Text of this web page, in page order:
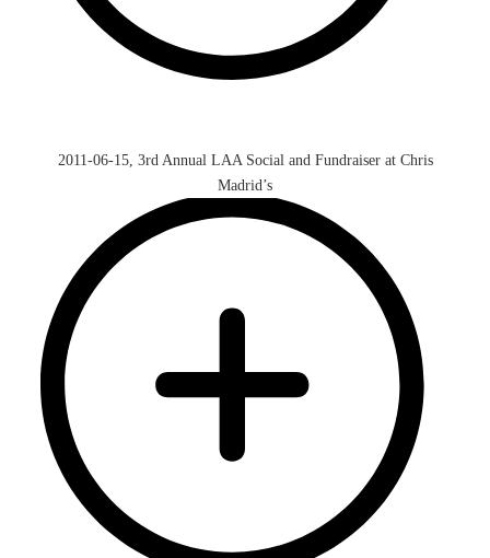
2011-06-15, 3rd Annual LAA Social and Fundraiser at Chris
Madrid’s